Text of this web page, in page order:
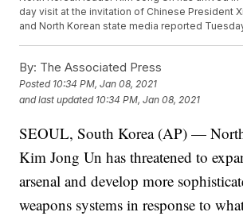
day visit at the invitation of Chinese President
and North Korean state media reported
By: The Associated Press
Posted 10:34 PM, Jan 08, 2021
and last updated 10:34 PM, Jan 08, 2021
SEOUL, South Korea (AP) —
Kim Jong Un has threatened to
arsenal and develop more
weapons systems in response to